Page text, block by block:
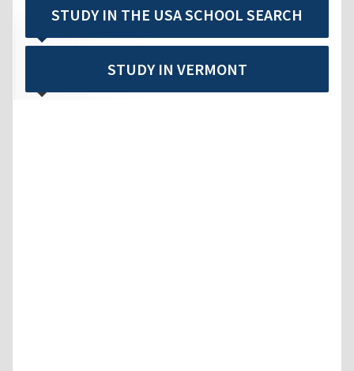
STUDY IN THE USA SCHOOL SEARCH
STUDY IN VERMONT